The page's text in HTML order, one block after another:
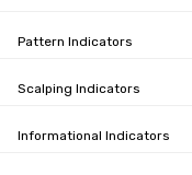
Pattern Indicators
Scalping Indicators
Informational Indicators